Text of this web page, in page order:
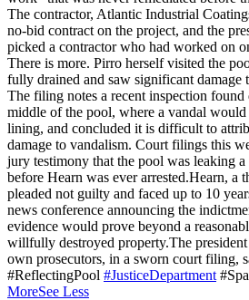
The contractor, Atlantic Industrial
no-bid contract on the project, and the
picked a contractor who had worked on
There is more. Pirro herself visited the
fully drained and saw significant damage
The filing notes a recent inspection found
middle of the pool, where a vandal
lining, and concluded it is difficult to
damage to vandalism. Court filings this
jury testimony that the pool was leaking
before Hearn was ever arrested.Hearn, a
pleaded not guilty and faced up to 10
news conference announcing the
evidence would prove beyond a
willfully destroyed property.The
own prosecutors, in a sworn court filing,
#ReflectingPool #JusticeDepartment
MoreSee Less